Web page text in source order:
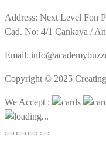
Address: Next Level Fon
Cad. No: 4/1 Çankaya /
Email:
Copyright © 2025
We Accept :